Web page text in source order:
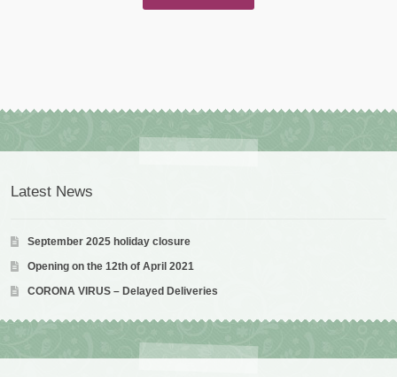
Latest News
September 2025 holiday closure
Opening on the 12th of April 2021
CORONA VIRUS – Delayed Deliveries